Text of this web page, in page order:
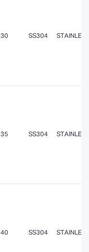
30 SS304 STAINLESS
35 SS304 STAINLESS
40 SS304 STAINLESS